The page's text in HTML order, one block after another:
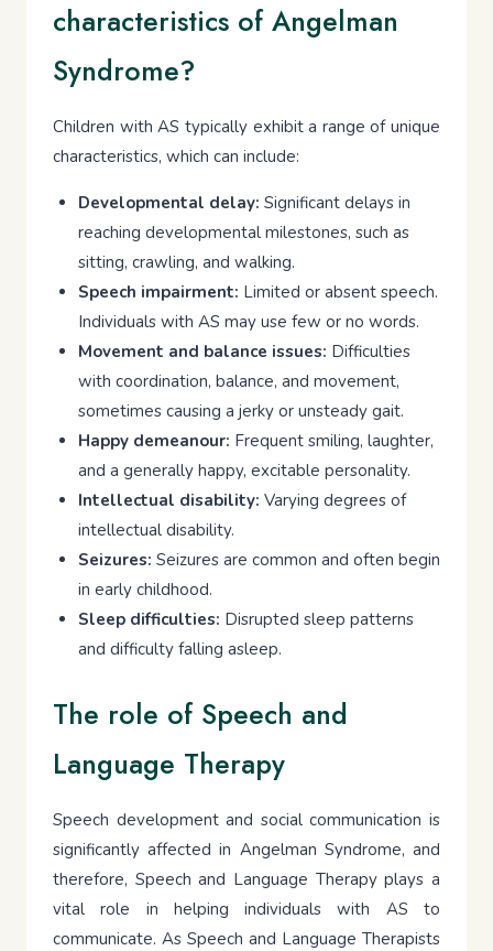
characteristics of Angelman
Syndrome?
Children with AS typically exhibit a range of unique
characteristics, which can include:
Developmental delay: Significant delays in
reaching developmental milestones, such as
sitting, crawling, and walking.
Speech impairment: Limited or absent speech.
Individuals with AS may use few or no words.
Movement and balance issues: Difficulties
with coordination, balance, and movement,
sometimes causing a jerky or unsteady gait.
Happy demeanour: Frequent smiling, laughter,
and a generally happy, excitable personality.
Intellectual disability: Varying degrees of
intellectual disability.
Seizures: Seizures are common and often begin
in early childhood.
Sleep difficulties: Disrupted sleep patterns
and difficulty falling asleep.
The role of Speech and
Language Therapy
Speech development and social communication is
significantly affected in Angelman Syndrome, and
therefore, Speech and Language Therapy plays a
vital role in helping individuals with AS to
communicate. As Speech and Language Therapists